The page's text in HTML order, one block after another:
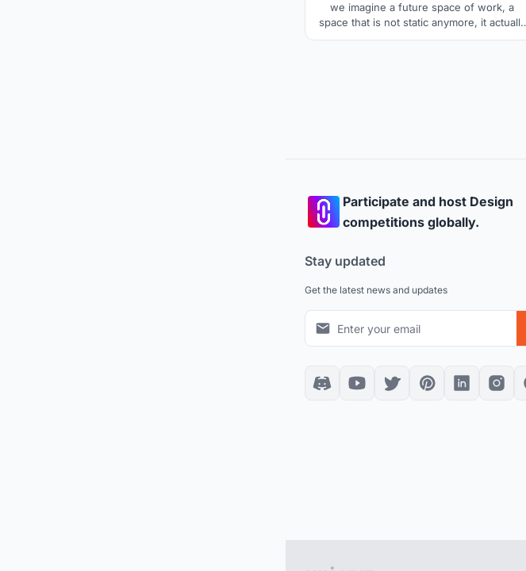
we imagine a future space of work, a
space that is not static anymore, it actually
participates in the act of work. We think
Participate and host Design
competitions globally.
Stay updated
Get the latest news and updates